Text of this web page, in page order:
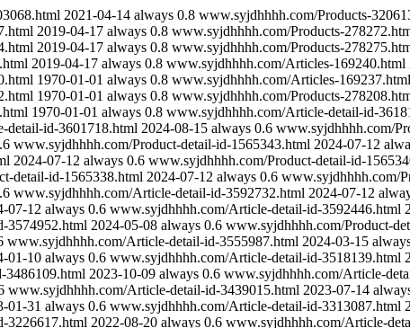
2021-04-14 always 0.8 www.syjdhhhh.com/Products-
2019-04-17 always 0.8 www.syjdhhhh.com/Products-
2019-04-17 always 0.8 www.syjdhhhh.com/Products-
2019-04-17 always 0.8 www.syjdhhhh.com/Articles-169240.html
1970-01-01 always 0.8 www.syjdhhhh.com/Articles-169237.html
1970-01-01 always 0.8 www.syjdhhhh.com/Products-
1970-01-01 always 0.8 www.syjdhhhh.com/Article-detail-id-
detail-id-3601718.html 2024-08-15 always 0.6 www.syjdhhhh.com/
www.syjdhhhh.com/Product-detail-id-1565343.html 2024-07-12
2024-07-12 always 0.6 www.syjdhhhh.com/Product-detail-id-
detail-id-1565338.html 2024-07-12 always 0.6 www.syjdhhhh.com/
www.syjdhhhh.com/Article-detail-id-3592732.html 2024-07-12
07-12 always 0.6 www.syjdhhhh.com/Article-detail-id-3592446.html
3574952.html 2024-05-08 always 0.6 www.syjdhhhh.com/Product-
www.syjdhhhh.com/Article-detail-id-3555987.html 2024-03-15
01-10 always 0.6 www.syjdhhhh.com/Article-detail-id-3518139.html
2023-10-09 always 0.6 www.syjdhhhh.com/Article-
www.syjdhhhh.com/Article-detail-id-3439015.html 2023-07-14
01-31 always 0.6 www.syjdhhhh.com/Article-detail-id-3313087.html
3226617.html 2022-08-20 always 0.6 www.syjdhhhh.com/Article-